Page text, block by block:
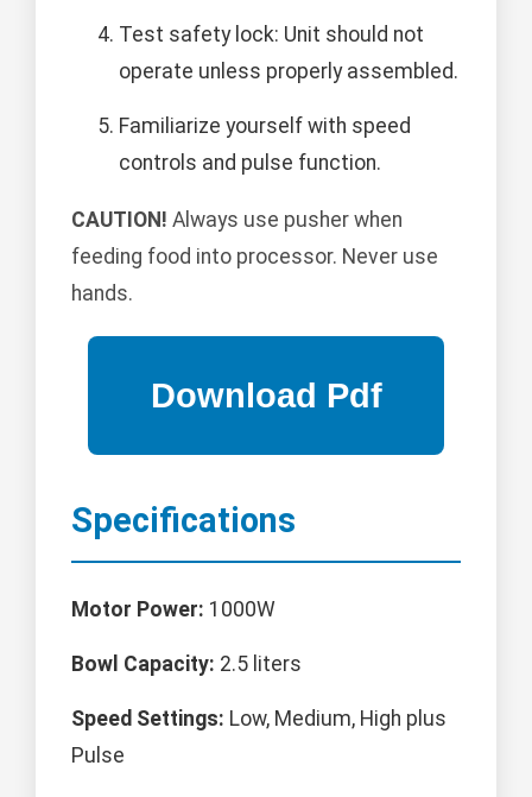
Test safety lock: Unit should not
operate unless properly assembled.
Familiarize yourself with speed
controls and pulse function.
CAUTION! Always use pusher when
feeding food into processor. Never use
hands.
Specifications
Motor Power: 1000W
Bowl Capacity: 2.5 liters
Speed Settings: Low, Medium, High plus
Pulse